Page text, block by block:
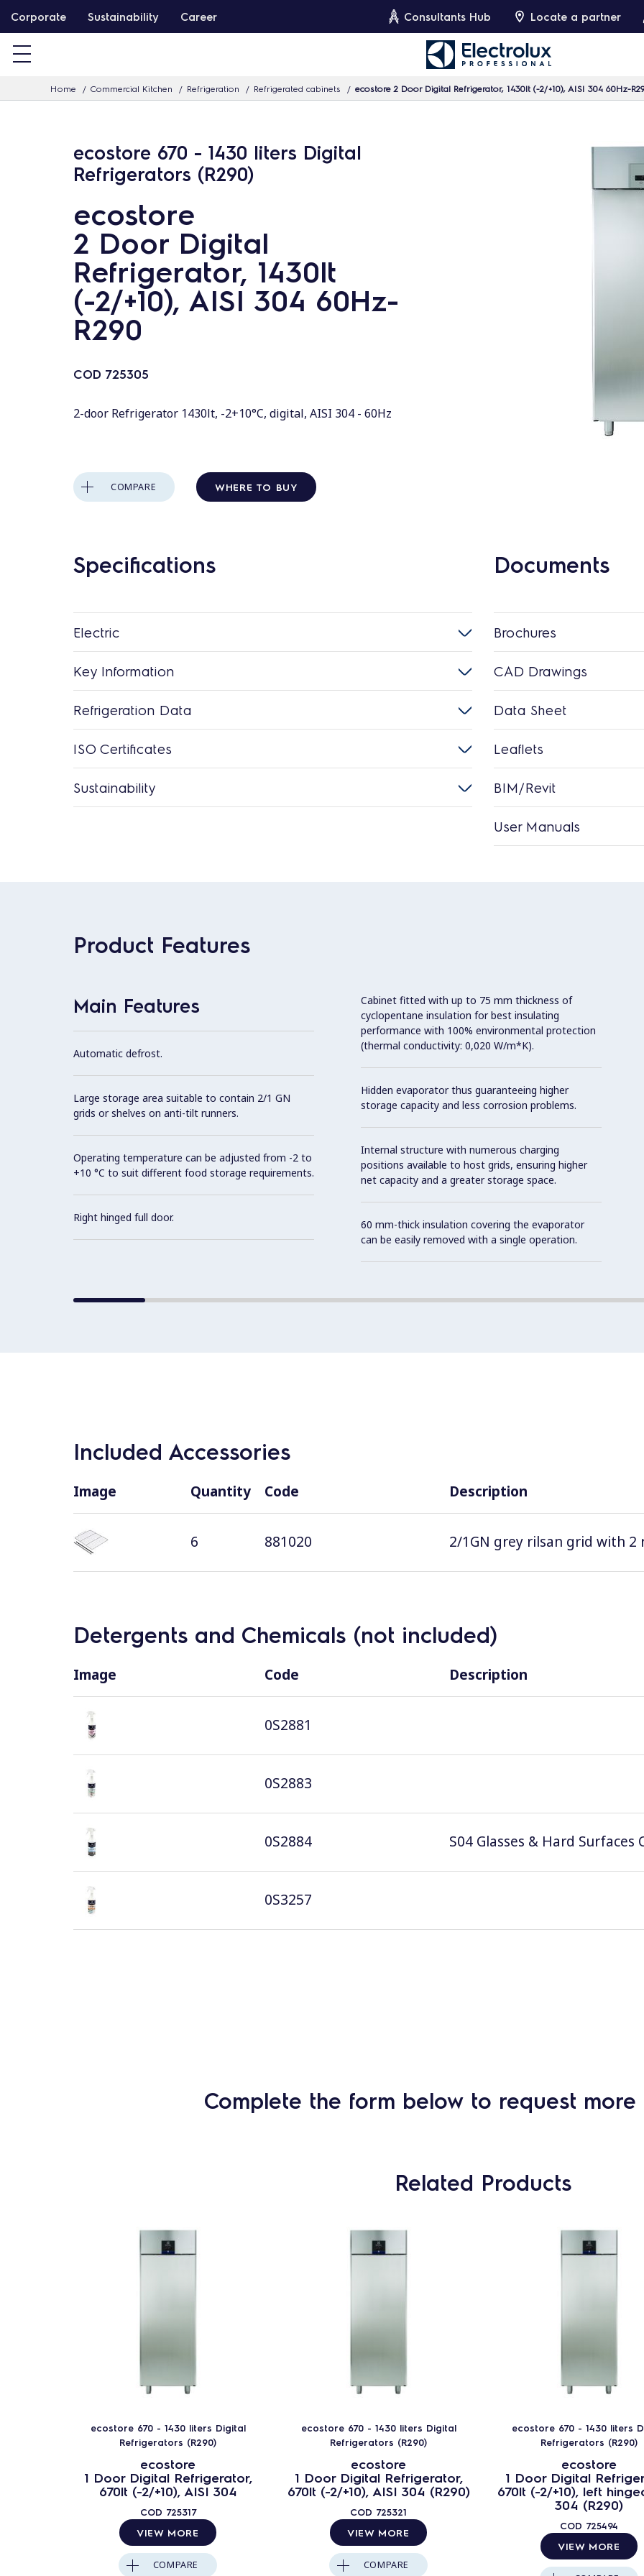
k
Corporate Sustainability Career Consultants Hub Locate a partner
Home Commercial Kitchen Refrigeration Refrigerated cabinets ecostore 2 Door Digital Refrigerator, 1430lt (-2/+10), AISI 304 60Hz-
ecostore 670 - 1430 liters Digital
Refrigerators (R290)
ecostore
2 Door Digital
Refrigerator, 1430lt
(-2/+10), AISI 304 60Hz-
R290
COD 725305
2-door Refrigerator 1430lt, -2+10°C, digital, AISI 304 - 60Hz
COMPARE WHERE TO BUY
Specifications
Electric
Key Information
Refrigeration Data
ISO Certificates
Sustainability
Documents
Brochures
CAD Drawings
Data Sheet
Leaflets
BIM/Revit
User Manuals
Product Features
Main Features
Automatic defrost.
Large storage area suitable to contain 2/1 GN
grids or shelves on anti-tilt runners.
Operating temperature can be adjusted from -2 to
+10 °C to suit different food storage requirements.
Right hinged full door.
Cabinet fitted with up to 75 mm thickness of
cyclopentane insulation for best insulating
performance with 100% environmental protection
(thermal conductivity: 0,020 W/m*K).
Hidden evaporator thus guaranteeing higher
storage capacity and less corrosion problems.
Internal structure with numerous charging
positions available to host grids, ensuring higher
net capacity and a greater storage space.
60 mm-thick insulation covering the evaporator
can be easily removed with a single operation.
Included Accessories
Image Quantity Code Description
6 881020 2/1GN grey rilsan grid with 2
Detergents and Chemicals (not included)
Image Code Description
0S2881
0S2883
0S2884 S04 Glasses & Hard
0S3257
Complete the form below to request
Related Products
ecostore 670 - 1430 liters Digital
Refrigerators (R290)
ecostore
1 Door Digital Refrigerator,
670lt (-2/+10), AISI 304
COD 725317
VIEW MORE
COMPARE
ecostore 670 - 1430 liters Digital
Refrigerators (R290)
ecostore
1 Door Digital Refrigerator,
670lt (-2/+10), AISI 304 (R290)
COD 725321
VIEW MORE
COMPARE
ecostore 670 - 1430 liters
Refrigerators (R290)
ecostore
1 Door Digital
670lt (-2/+10), left
304 (R290)
COD 725494
VIEW MORE